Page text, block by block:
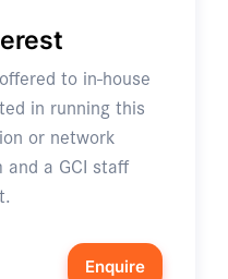
to in-house
in running this
or network
a GCI staff
Enquire